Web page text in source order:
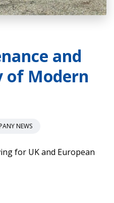
and
of Modern
NEWS
for UK and European